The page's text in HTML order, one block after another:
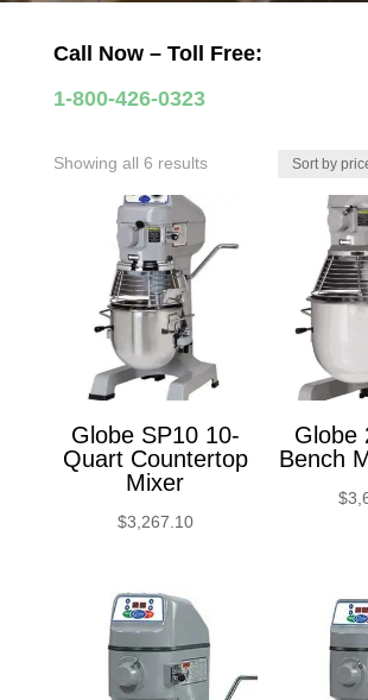
Call Now – Toll Free:
1-800-426-0323
Showing all 6 resultsSorted
price:
low
to
Globe SP10 10-
Quart Countertop
Mixer
$3,267.10
Globe
Bench
$